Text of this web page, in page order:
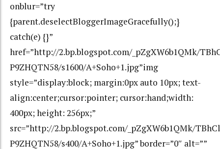
onblur=”try
{parent.deselectBloggerImageGracefully();}
catch(e) {}”
href=”http://2.bp.blogspot.com/_pZgXW6b1QMk/
P9ZHQTN58/s1600/A+Soho+1.jpg”img
style=”display:block; margin:0px auto 10px; text-
align:center;cursor:pointer; cursor:hand;width:
400px; height: 256px;”
src=”http://2.bp.blogspot.com/_pZgXW6b1QMk/
P9ZHQTN58/s400/A+Soho+1.jpg” border=”0″ alt=””